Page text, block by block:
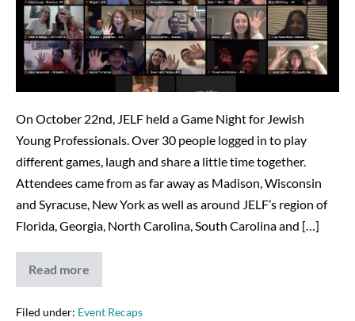
Success
12/23/20
On October 22nd, JELF held a Game Night for Jewish
Young Professionals. Over 30 people logged in to play
different games, laugh and share a little time together.
Attendees came from as far away as Madison, Wisconsin
and Syracuse, New York as well as around JELF’s region of
Florida, Georgia, North Carolina, South Carolina and […]
Read more
JELF’s
Game
is
Filed under: Event Recaps